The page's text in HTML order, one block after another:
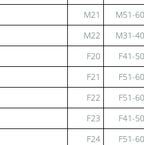
M21
M51-60
M22
M31-40
F20
F41-50
F21
F51-60
F22
F51-60
F23
F41-50
F24
F51-60